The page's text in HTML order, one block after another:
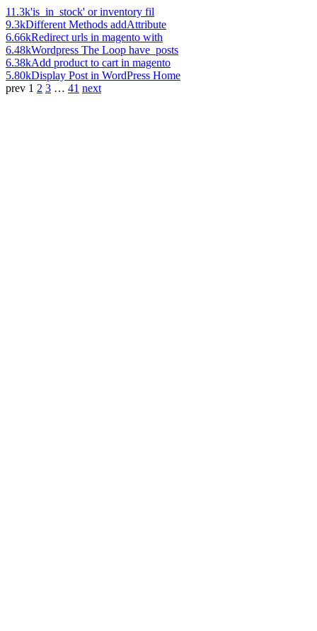
11.3k'is_in_stock' or inventory fil
9.3kDifferent Methods addAttribute
6.66kRedirect urls in magento with
6.48kWordpress The Loop have_posts
6.38kAdd product to cart in magento
5.80kDisplay Post in WordPress Home
prev 1 2 3 … 41 next